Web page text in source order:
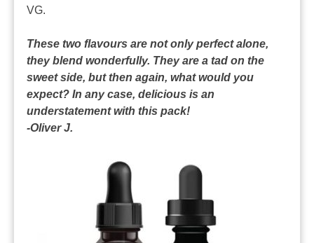
VG.
These two flavours are not only perfect alone,
they blend wonderfully. They are a tad on the
sweet side, but then again, what would you
expect? In any case, delicious is an
understatement with this pack!
-Oliver J.